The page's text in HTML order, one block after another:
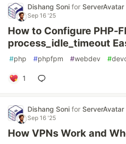
Dishang Soni for ServerAvatar
Sep 16 '25
How to Configure PHP-
process_idle_timeout
#php #phpfpm #webdev #
1
Dishang Soni for ServerAvatar
Sep 16 '25
How VPNs Work and